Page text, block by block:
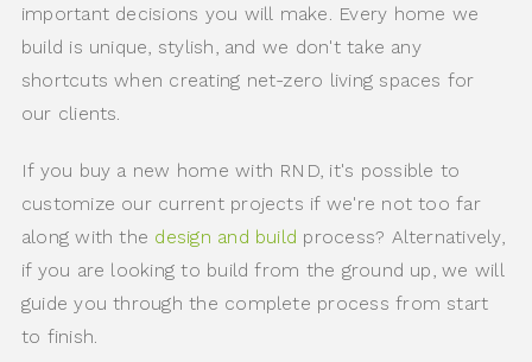
important decisions you will make. Every home we
build is unique, stylish, and we don't take any
shortcuts when creating net-zero living spaces for
our clients.
If you buy a new home with RND, it's possible to
customize our current projects if we're not too far
along with the design and build process? Alternatively,
if you are looking to build from the ground up, we will
guide you through the complete process from start
to finish.